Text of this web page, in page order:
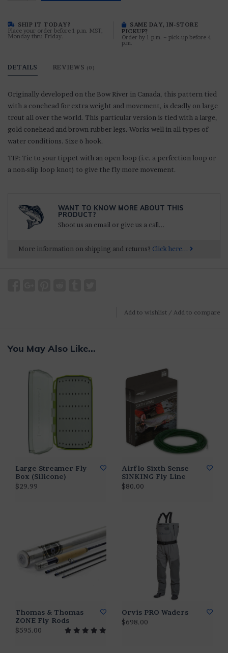
SHIP IT TODAY?
Place your order before 1 p.m. MST,
Monday thru Friday.
SAME DAY, IN-STORE
PICKUP?
Order by 1 p.m. ~ pick-up before 4
p.m.
DETAILS REVIEWS (0)
Originally developed on the Bow River in Canada, this pattern tied
with a conehead for extra weight and movement, is deadly on large
trout all over the world. This particular version is tied with a large,
gold conehead and brown rubber legs. Works well in all types of
water conditions. Size 6 hook.
TIP: Tie to your tippet with an open loop (i.e. a perfection loop or
a non-slip loop knot) to give the fly more movement.
WANT TO KNOW MORE ABOUT THIS
PRODUCT?
Shoot us an email or give us a call...
More information on shipping and returns? Click here...
Add to wishlist / Add to compare
You May Also Like...
Large Streamer Fly
Box (Silicone)
$29.99
Airflo Sixth Sense
SINKING Fly Line
$80.00
Thomas & Thomas
ZONE Fly Rods
$595.00
Orvis PRO Waders
$698.00